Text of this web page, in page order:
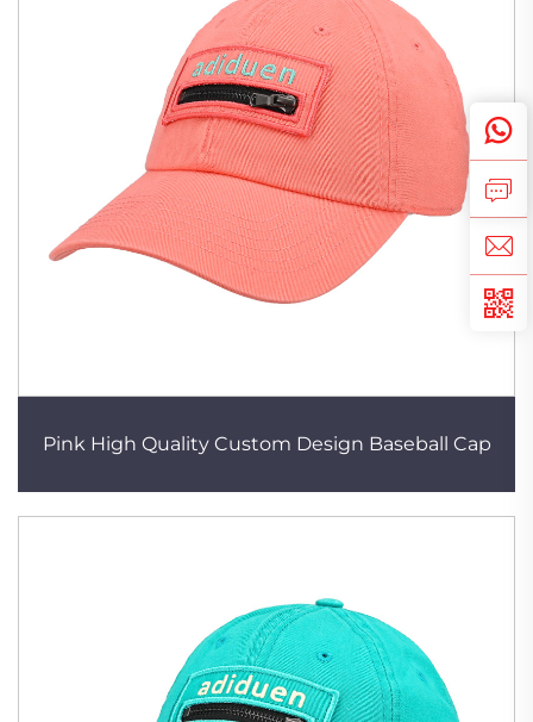
Pink High Quality Custom Design Baseball Cap